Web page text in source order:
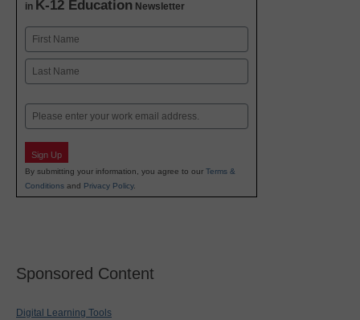
in K-12 Education Newsletter
Name
First
Email
Sign Up
By submitting your information, you agree to our Terms &
Conditions and Privacy Policy.
Sponsored Content
Digital Learning Tools